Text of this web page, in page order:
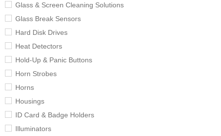
Glass & Screen Cleaning Solutions
Glass Break Sensors
Hard Disk Drives
Heat Detectors
Hold-Up & Panic Buttons
Horn Strobes
Horns
Housings
ID Card & Badge Holders
Illuminators